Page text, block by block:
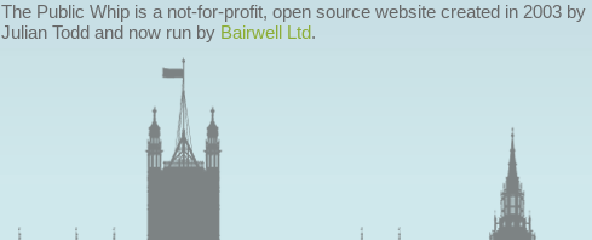
The Public Whip is a not-for-profit, open source website created in 2003
Julian Todd and now run by Bairwell Ltd.